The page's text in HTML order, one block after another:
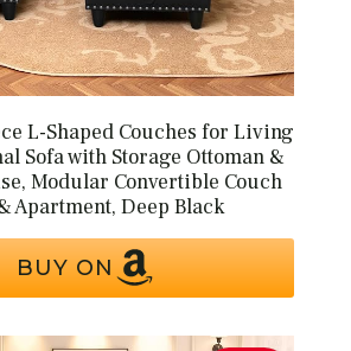
L-Shaped Couches for Living
Sofa with Storage Ottoman &
Modular Convertible Couch
Apartment, Deep Black
BUY ON